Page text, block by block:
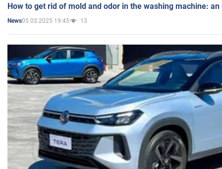
How to get rid of mold and odor in the washing machine:
News05.03.2025 19:45 13